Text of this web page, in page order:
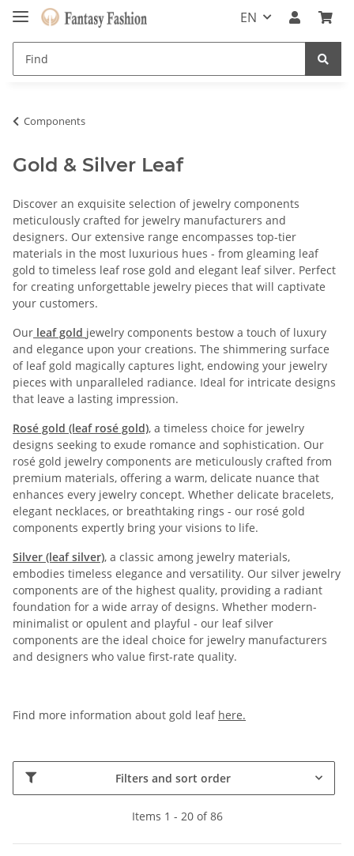
EN
Components
Gold & Silver Leaf
Discover an exquisite selection of jewelry components
meticulously crafted for jewelry manufacturers and
designers. Our extensive range encompasses top-tier
materials in the most luxurious hues - from gleaming leaf
gold to timeless leaf rose gold and elegant leaf silver. Perfect
for creating unforgettable jewelry pieces that will captivate
your customers.
Our leaf gold jewelry components bestow a touch of luxury
and elegance upon your creations. The shimmering surface
of leaf gold magically captures light, endowing your jewelry
pieces with unparalleled radiance. Ideal for intricate designs
that leave a lasting impression.
Rosé gold (leaf rosé gold), a timeless choice for jewelry
designs seeking to exude romance and sophistication. Our
rosé gold jewelry components are meticulously crafted from
premium materials, offering a warm, delicate nuance that
enhances every jewelry concept. Whether delicate bracelets,
elegant necklaces, or breathtaking rings - our rosé gold
components expertly bring your visions to life.
Silver (leaf silver), a classic among jewelry materials,
embodies timeless elegance and versatility. Our silver jewelry
components are of the highest quality, providing a radiant
foundation for a wide array of designs. Whether modern-
minimalist or opulent and playful - our leaf silver
components are the ideal choice for jewelry manufacturers
and designers who value first-rate quality.
Find more information about gold leaf here.
Filters and sort order
Items 1 - 20 of 86